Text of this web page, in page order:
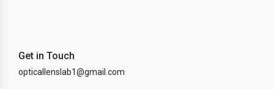
Get in Touch
opticallenslab1@gmail.com